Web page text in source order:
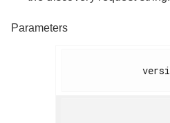
Parameters